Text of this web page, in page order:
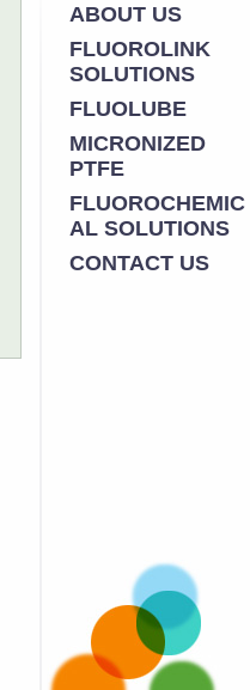
ABOUT US
FLUOROLINK
SOLUTIONS
FLUOLUBE
MICRONIZED
PTFE
FLUOROCHEMIC
AL SOLUTIONS
CONTACT US